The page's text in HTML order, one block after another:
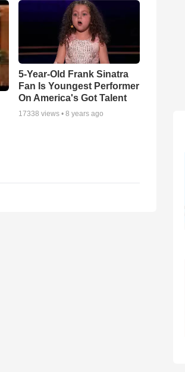
5-Year-Old Frank Sinatra
Fan Is Youngest Performer
On America's Got Talent
17338 views •8 years ago